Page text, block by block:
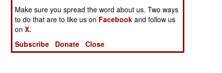
Make sure you spread the word about us. Two ways
to do that are to like us on Facebook and follow us
onX.
Subscribe
Donate Close